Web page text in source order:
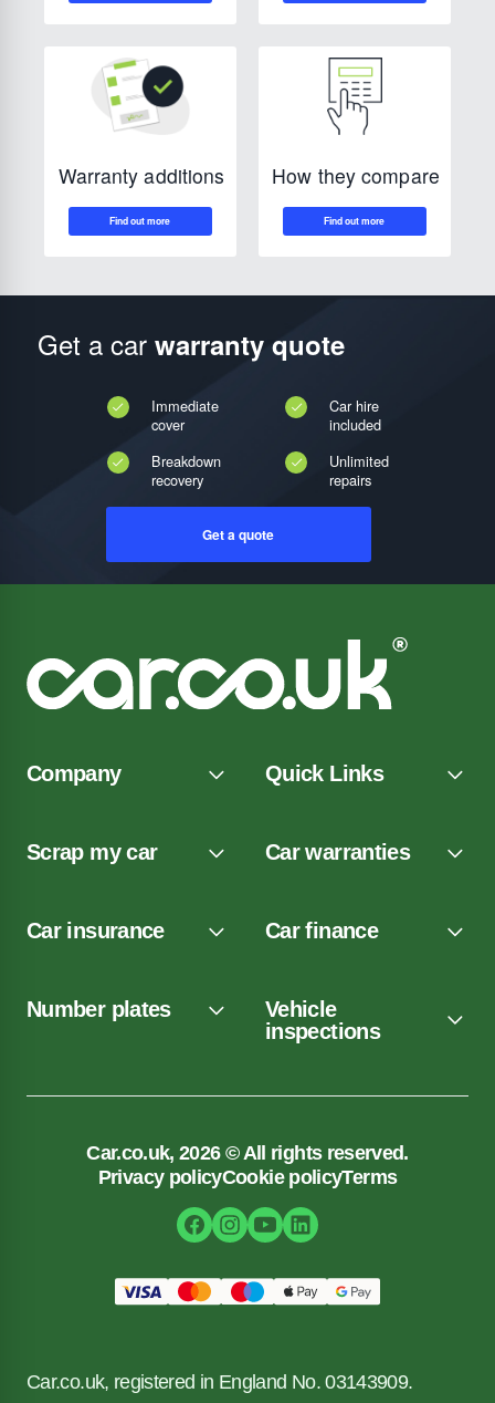
Warranty additions How they compare
Get a car warranty quote
Immediate
cover
Breakdown
recovery
Car hire
included
Unlimited
repairs
Get a quote
Company Quick Links
Scrap my car Car warranties
Car insurance Car finance
Number plates
Vehicle
inspections
Car.co.uk, 2026 © All rights reserved.
Privacy policyCookie policyTerms
Car.co.uk, registered in England No. 03143909.